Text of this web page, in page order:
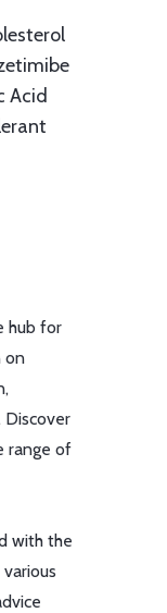
Acid
hub for
on
Discover
range of
with the